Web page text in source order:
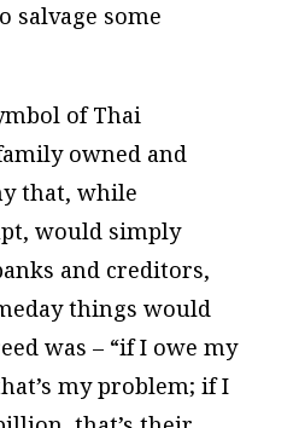
salvage some
of Thai
owned and
that, while
would simply
and creditors,
things would
was – “if I owe my
my problem; if I